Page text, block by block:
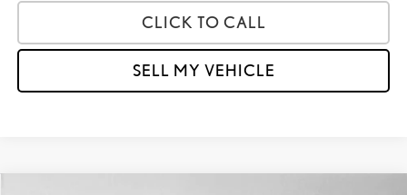
CLICK TO CALL
SELL MY VEHICLE